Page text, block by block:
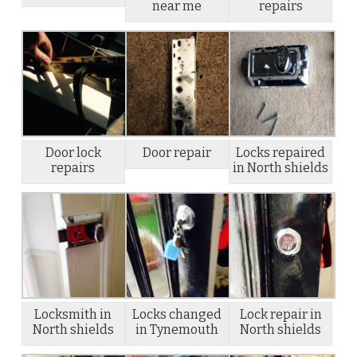
near me repairs
Door lock
repairs
Door repair
Locks repaired
in North shields
Locksmith in
North shields
Locks changed
in Tynemouth
Lock repair in
North shields